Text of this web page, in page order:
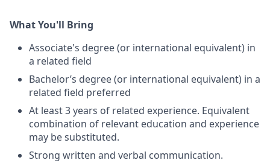
What You'll Bring
Associate's degree (or international equivalent) in
a related field
Bachelor’s degree (or international equivalent) in a
related field preferred
At least 3 years of related experience. Equivalent
combination of relevant education and experience
may be substituted.
Strong written and verbal communication.